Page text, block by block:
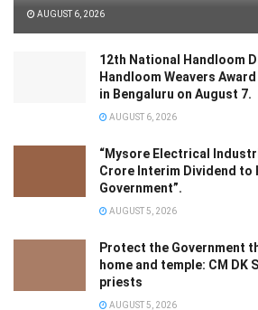
AUGUST 6, 2026
12th National Handloom
Handloom Weavers
in Bengaluru on August 7.
AUGUST 6, 2026
“Mysore Electrical
Crore Interim Dividend to
Government”.
AUGUST 5, 2026
Protect the Government
home and temple: CM DK
priests
AUGUST 5, 2026